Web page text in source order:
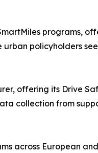
programs,
policyholders
offering its Drive
collection from
across European